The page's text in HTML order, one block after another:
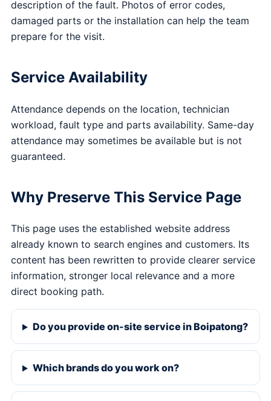
description of the fault. Photos of error codes,
damaged parts or the installation can help the team
prepare for the visit.
Service Availability
Attendance depends on the location, technician
workload, fault type and parts availability. Same-day
attendance may sometimes be available but is not
guaranteed.
Why Preserve This Service Page
This page uses the established website address
already known to search engines and customers. Its
content has been rewritten to provide clearer service
information, stronger local relevance and a more
direct booking path.
Do you provide on-site service in Boipatong?
Which brands do you work on?